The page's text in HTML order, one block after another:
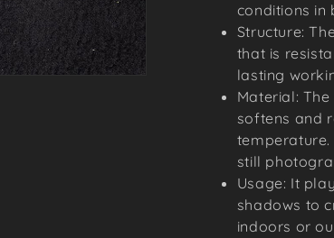
conditions in
Structure:
that is
lasting
Material:
softens and
still
Usage: It
shadows to
indoors or